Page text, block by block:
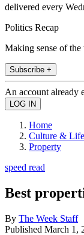
delivered every
Politics Recap
Making sense of
Subscribe +
An account already
Home
Culture & Life
Property
speed read
Best
By The Week Staff
Published March 1,